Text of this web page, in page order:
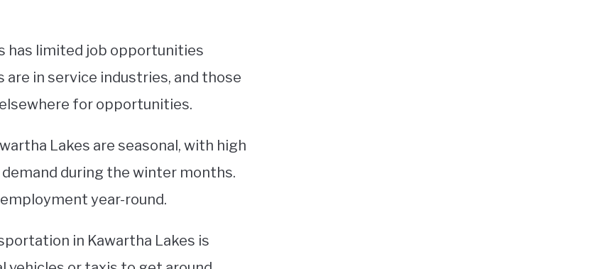
has limited job opportunities
in service industries, and those
for opportunities.
Lakes are seasonal, with high
during the winter months.
year-round.
in Kawartha Lakes is